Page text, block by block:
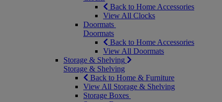
Back to Home Accessories
View All Clocks
Doormats
Doormats
Back to Home Accessories
View All Doormats
Storage & Shelving
Storage & Shelving
Back to Home & Furniture
View All Storage & Shelving
Storage Boxes